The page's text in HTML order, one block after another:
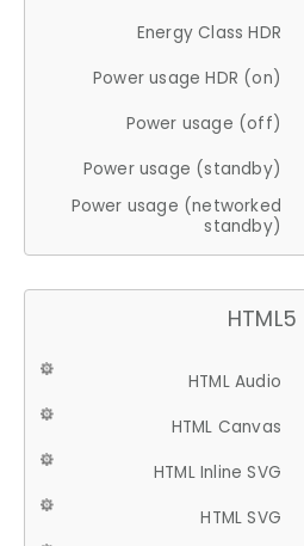
Energy Class HDR
Power usage HDR (on)
Power usage (off)
Power usage (standby)
Power usage (networked
standby)
HTML5
HTML Audio
HTML Canvas
HTML Inline SVG
HTML SVG